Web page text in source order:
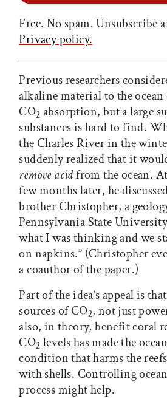
Free. No spam. Unsubscribe
Privacy policy.
Previous researchers
alkaline material to the
CO2 absorption, but a large
substances is hard to find.
the Charles River in the
suddenly realized that it
remove acidfrom the ocean.
few months later, he
brother Christopher, a
Pennsylvania State
what I was thinking and we
on napkins.” (Christopher
a coauthor of the paper.)
Part of the idea’s appeal is
sources of CO2, not just
also, in theory, benefit coral
CO2 levels has made the
condition that harms the
with shells. Controlling
process might help.